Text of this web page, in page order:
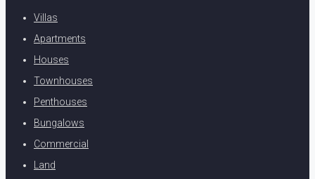
Villas
Apartments
Houses
Townhouses
Penthouses
Bungalows
Commercial
Land